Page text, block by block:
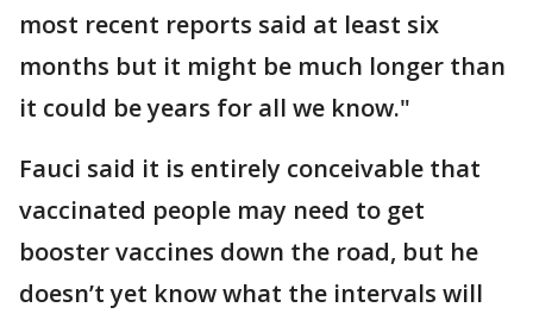
most recent reports said at least six
months but it might be much longer than
it could be years for all we know."
Fauci said it is entirely conceivable that
vaccinated people may need to get
booster vaccines down the road, but he
doesn’t yet know what the intervals will